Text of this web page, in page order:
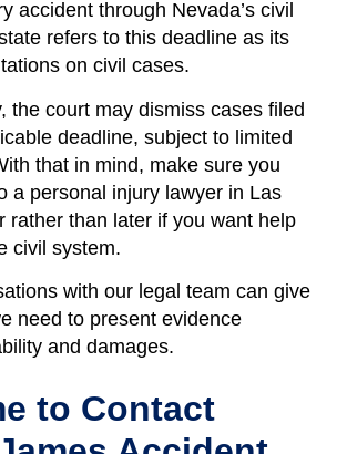
accident through Nevada’s civil
refers to this deadline as its
on civil cases.
the court may dismiss cases filed
deadline, subject to limited
that in mind, make sure you
a personal injury lawyer in Las
rather than later if you want help
civil system.
with our legal team can give
need to present evidence
and damages.
to Contact